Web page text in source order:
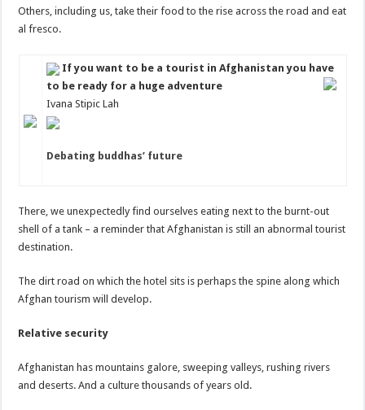
Others, including us, take their food to the rise across the road and eat
al fresco.
If you want to be a tourist in Afghanistan you have
to be ready for a huge adventure
Ivana Stipic Lah
Debating buddhas’ future
There, we unexpectedly find ourselves eating next to the burnt-out
shell of a tank – a reminder that Afghanistan is still an abnormal tourist
destination.
The dirt road on which the hotel sits is perhaps the spine along which
Afghan tourism will develop.
Relative security
Afghanistan has mountains galore, sweeping valleys, rushing rivers
and deserts. And a culture thousands of years old.